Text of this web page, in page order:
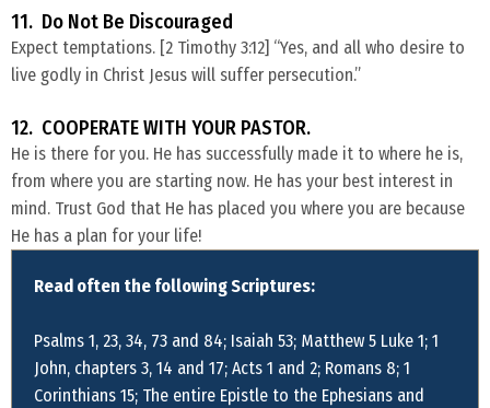
11. Do Not Be Discouraged
​Expect temptations. [2 Timothy 3:12] “Yes, and all who desire to
live godly in Christ Jesus will suffer persecution.”
12. COOPERATE WITH YOUR PASTOR.
He is there for you. He has successfully made it to where he is,
from where you are starting now. He has your best interest in
mind. Trust God that He has placed you where you are because
He has a plan for your life!
Read often the following Scriptures:
Psalms 1, 23, 34, 73 and 84; Isaiah 53; Matthew 5 Luke 1; 1
John, chapters 3, 14 and 17; Acts 1 and 2; Romans 8; 1
Corinthians 15; The entire Epistle to the Ephesians and